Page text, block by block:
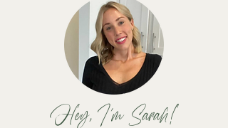
Hey, I'm Sarah!